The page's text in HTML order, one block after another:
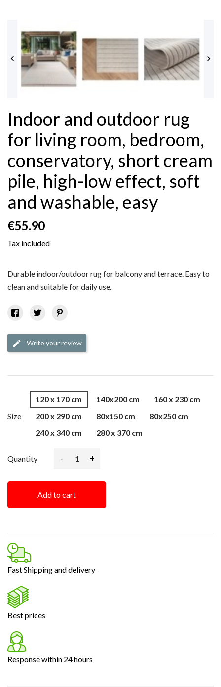
 
Indoor and outdoor rug
for living room, bedroom,
conservatory, short cream
pile, high-low effect, soft
and washable, easy
€55.90
Tax included
Durable indoor/outdoor rug for balcony and terrace. Easy to
clean and suitable for daily use.
edit Write your review
Size
120 x 170 cm 140x200 cm
160 x 230 cm
200 x 290 cm
80x150 cm
80x250 cm
240 x 340 cm
280 x 370 cm
Quantity - +
Add to cart
Fast Shipping and delivery
Best prices
Response within 24 hours